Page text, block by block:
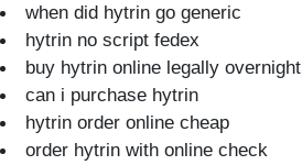
when did hytrin go generic
hytrin no script fedex
buy hytrin online legally overnight
can i purchase hytrin
hytrin order online cheap
order hytrin with online check